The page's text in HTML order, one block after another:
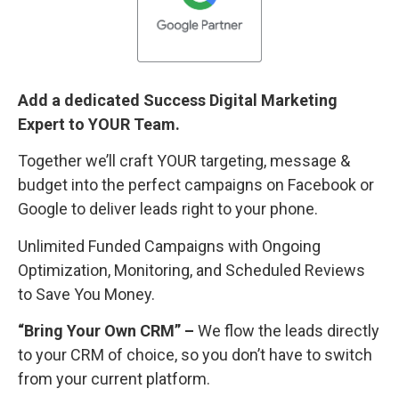
Add a dedicated Success Digital Marketing
Expert to YOUR Team.
Together we’ll craft YOUR targeting, message &
budget into the perfect campaigns on Facebook or
Google to deliver leads right to your phone.
Unlimited Funded Campaigns with Ongoing
Optimization, Monitoring, and Scheduled Reviews
to Save You Money.
“Bring Your Own CRM” – We flow the leads directly
to your CRM of choice, so you don’t have to switch
from your current platform.